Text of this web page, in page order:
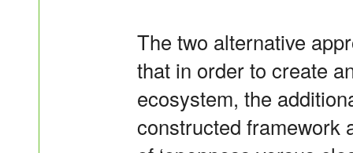
The two alternative
that in order to create
ecosystem, the
constructed framework